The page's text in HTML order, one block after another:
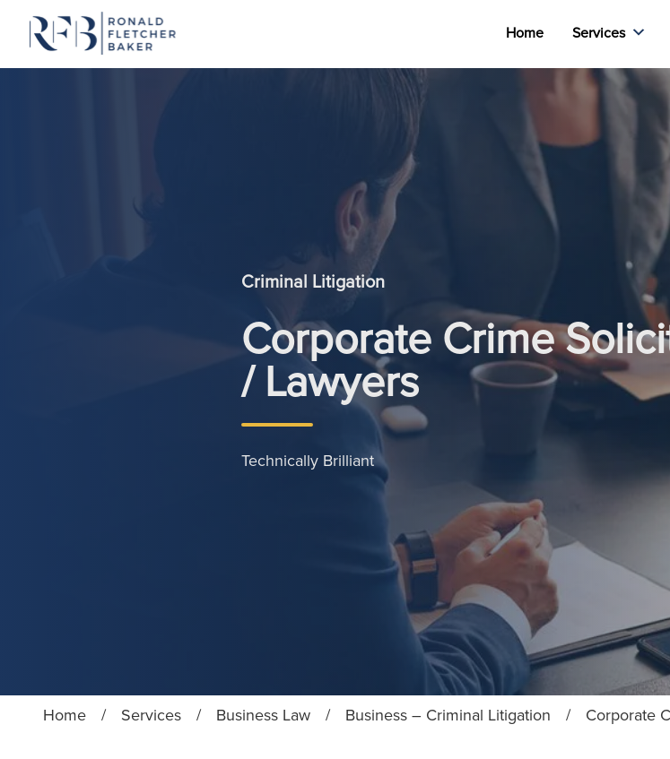
Home Services
Criminal Litigation
Corporate Crime
/ Lawyers
Technically Brilliant
Home / Services / Business Law / Business – Criminal Litigation / Corporate